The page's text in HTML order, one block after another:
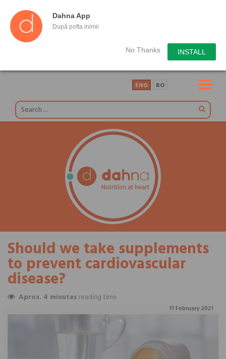
Dahna App
După pofta inimii
No Thanks INSTALL
ENG RO
Should we take supplements
to prevent cardiovascular
disease?
Aprox. 4 minutes reading time
11 February 2021